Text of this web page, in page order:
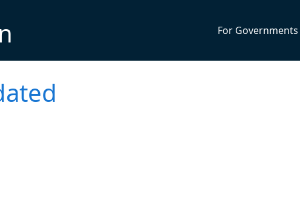
For Governments